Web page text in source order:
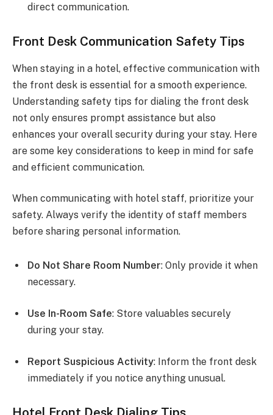
direct communication.
Front Desk Communication Safety Tips
When staying in a hotel, effective communication with
the front desk is essential for a smooth experience.
Understanding safety tips for dialing the front desk
not only ensures prompt assistance but also
enhances your overall security during your stay. Here
are some key considerations to keep in mind for safe
and efficient communication.
When communicating with hotel staff, prioritize your
safety. Always verify the identity of staff members
before sharing personal information.
Do Not Share Room Number: Only provide it when
necessary.
Use In-Room Safe: Store valuables securely
during your stay.
Report Suspicious Activity: Inform the front desk
immediately if you notice anything unusual.